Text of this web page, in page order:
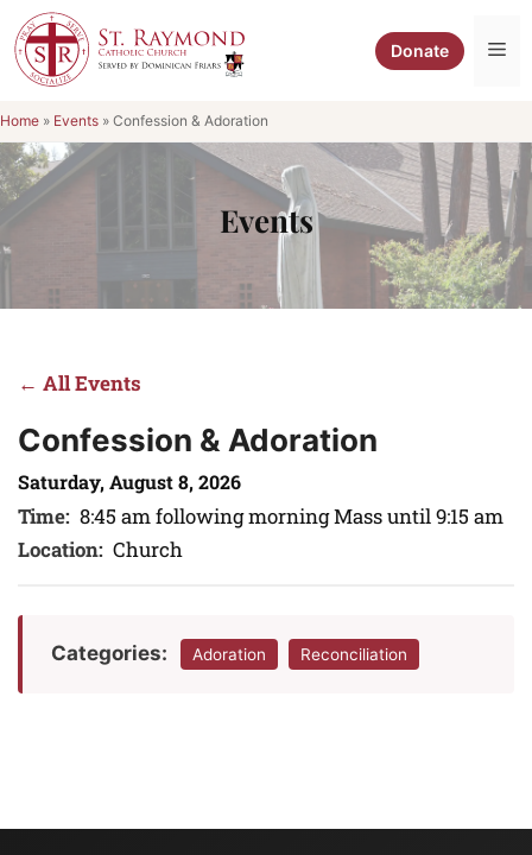
Skip
to
content
Donate
Home » Events » Confession & Adoration
Events
← All Events
Confession & Adoration
Saturday, August 8, 2026
Time: 8:45 am following morning Mass until 9:15 am
Location: Church
Categories: Adoration Reconciliation